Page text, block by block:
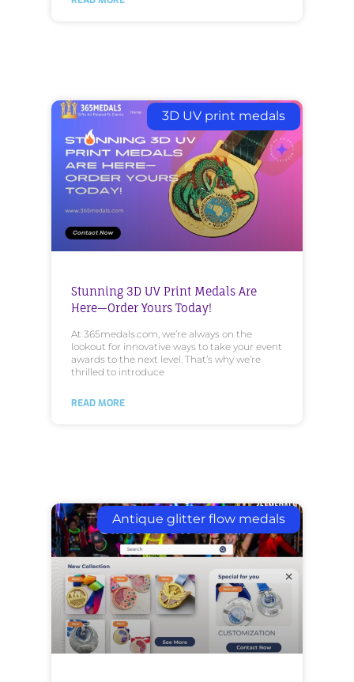
3D UV print medals
Stunning 3D UV Print Medals Are
Here—Order Yours Today!
At 365medals.com, we’re always on the
lookout for innovative ways to take your event
awards to the next level. That’s why we’re
thrilled to introduce
READ MORE
Antique glitter flow medals